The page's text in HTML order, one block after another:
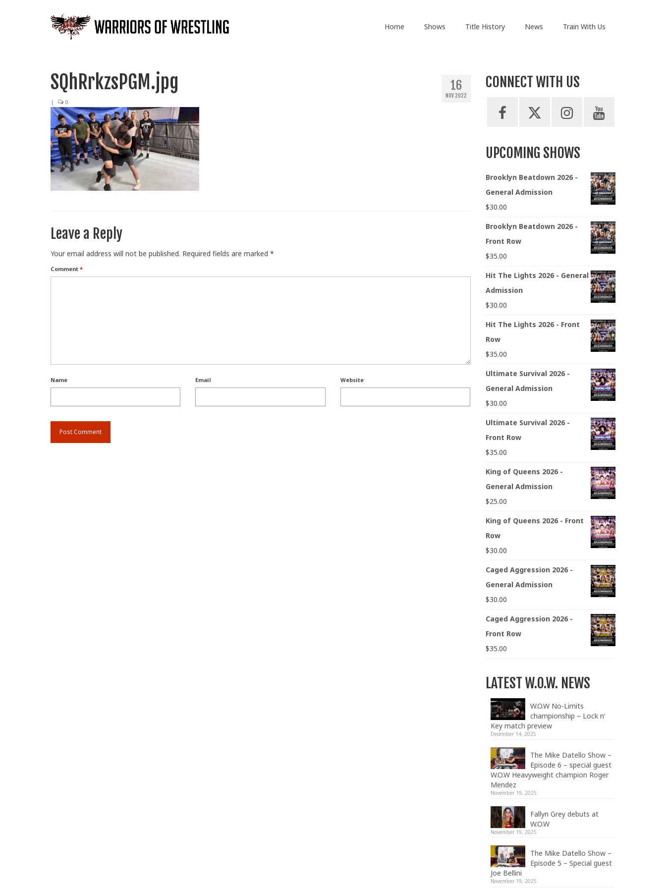
Home Shows Title History News Train With Us
16
NOV 2022
SQhRrkzsPGM.jpg
| 0
Leave a Reply
Your email address will not be published. Required fields are marked *
Comment *
Name Email Website
CONNECT WITH US
UPCOMING SHOWS
Brooklyn Beatdown 2026 -
General Admission
$30.00
Brooklyn Beatdown 2026 -
Front Row
$35.00
Hit The Lights 2026 - General
Admission
$30.00
Hit The Lights 2026 - Front
Row
$35.00
Ultimate Survival 2026 -
General Admission
$30.00
Ultimate Survival 2026 -
Front Row
$35.00
King of Queens 2026 -
General Admission
$25.00
King of Queens 2026 - Front
Row
$30.00
Caged Aggression 2026 -
General Admission
$30.00
Caged Aggression 2026 -
Front Row
$35.00
LATEST W.O.W. NEWS
W.O.W No-Limits
championship – Lock n’
Key match preview
December 14, 2025
The Mike Datello Show –
Episode 6 – special guest
W.O.W Heavyweight champion Roger
Mendez
November 19, 2025
Fallyn Grey debuts at
W.O.W
November 19, 2025
The Mike Datello Show –
Episode 5 – Special guest
Joe Bellini
November 19, 2025